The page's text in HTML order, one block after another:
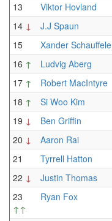
13
Viktor Hovland
14 ↓ J.J Spaun
15
Xander Schauffele
16 ↑ Ludvig Aberg
17 ↑ Robert MacIntyre
18 ↑ Si Woo Kim
19 ↓ Ben Griffin
20 ↓ Aaron Rai
21
Tyrrell Hatton
22 ↓ Justin Thomas
23
↑↑
Ryan Fox